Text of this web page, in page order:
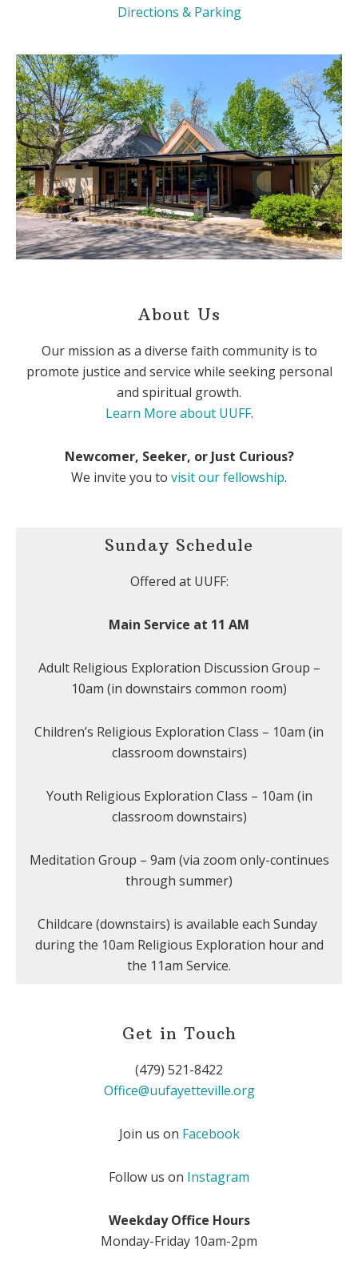
Directions & Parking
About Us
Our mission as a diverse faith community is to
promote justice and service while seeking personal
and spiritual growth.
Learn More about UUFF.
Newcomer, Seeker, or Just Curious?
We invite you to visit our fellowship.
Sunday Schedule
Offered at UUFF:
Main Service at 11 AM
Adult Religious Exploration Discussion Group –
10am (in downstairs common room)
Children’s Religious Exploration Class – 10am (in
classroom downstairs)
Youth Religious Exploration Class – 10am (in
classroom downstairs)
Meditation Group – 9am (via zoom only-continues
through summer)
Childcare (downstairs) is available each Sunday
during the 10am Religious Exploration hour and
the 11am Service.
Get in Touch
(479) 521-8422
Office@uufayetteville.org
Join us on Facebook
Follow us on Instagram
Weekday Office Hours
Monday-Friday 10am-2pm